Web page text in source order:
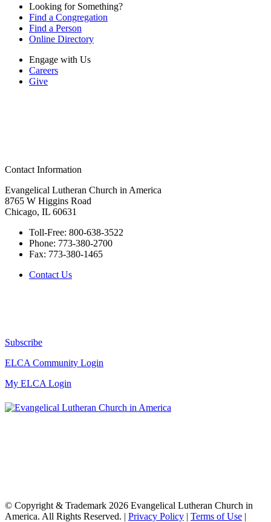
Looking for Something?
Find a Congregation
Find a Person
Online Directory
Engage with Us
Careers
Give
Contact Information
Evangelical Lutheran Church in America
8765 W Higgins Road
Chicago, IL 60631
Toll-Free: 800-638-3522
Phone: 773-380-2700
Fax: 773-380-1465
Contact Us
Subscribe
ELCA Community Login
My ELCA Login
© Copyright & Trademark 2026 Evangelical Lutheran Church in
America. All Rights Reserved. | Privacy Policy | Terms of Use |